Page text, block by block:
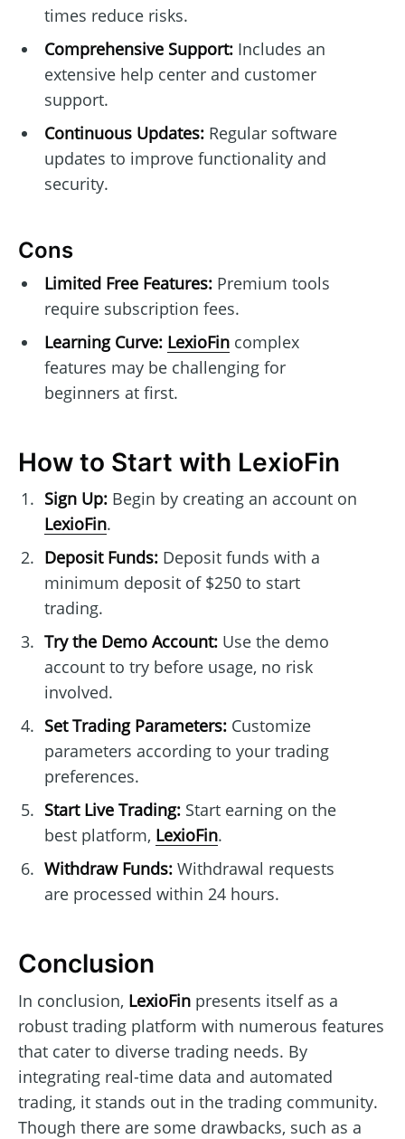
times reduce risks.
Comprehensive Support:Includes an
extensive help center and customer
support.
Continuous Updates:Regular software
updates to improve functionality and
security.
Cons
Limited Free Features:Premium tools
require subscription fees.
Learning Curve: LexioFincomplex
features may be challenging for
beginners at first.
How to Start with LexioFin
Sign Up:Begin by creating an account on
LexioFin.
Deposit Funds:Deposit funds with a
minimum deposit of $250 to start
trading.
Try the Demo Account:Use the demo
account to try before usage, no risk
involved.
Set Trading Parameters:Customize
parameters according to your trading
preferences.
Start Live Trading:Start earning on the
best platform, LexioFin.
Withdraw Funds:Withdrawal requests
are processed within 24 hours.
Conclusion
In conclusion, LexioFin presents itself as a
robust trading platform with numerous features
that cater to diverse trading needs. By
integrating real-time data and automated
trading, it stands out in the trading community.
Though there are some drawbacks, such as a